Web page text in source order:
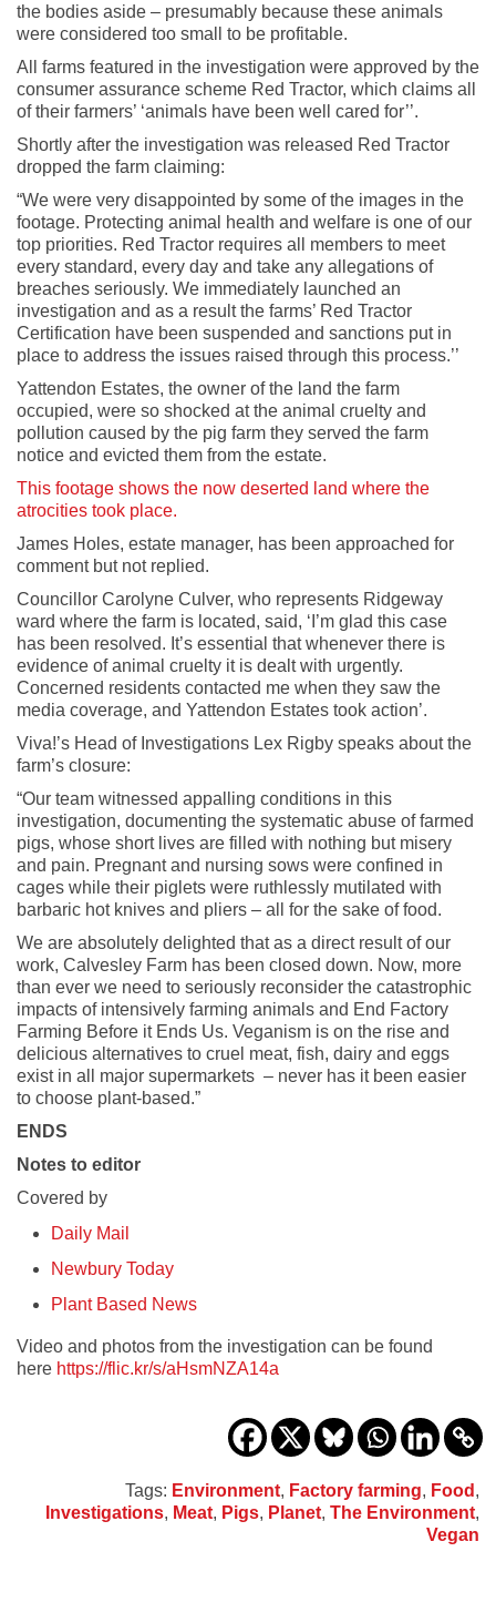
the bodies aside – presumably because these animals
were considered too small to be profitable.
All farms featured in the investigation were approved by the
consumer assurance scheme Red Tractor, which claims all
of their farmers’ ‘animals have been well cared for’’.
Shortly after the investigation was released Red Tractor
dropped the farm claiming:
“We were very disappointed by some of the images in the
footage. Protecting animal health and welfare is one of our
top priorities. Red Tractor requires all members to meet
every standard, every day and take any allegations of
breaches seriously. We immediately launched an
investigation and as a result the farms’ Red Tractor
Certification have been suspended and sanctions put in
place to address the issues raised through this process.’’
Yattendon Estates, the owner of the land the farm
occupied, were so shocked at the animal cruelty and
pollution caused by the pig farm they served the farm
notice and evicted them from the estate.
This footage shows the now deserted land where the
atrocities took place.
James Holes, estate manager, has been approached for
comment but not replied.
Councillor Carolyne Culver, who represents Ridgeway
ward where the farm is located, said, ‘I’m glad this case
has been resolved. It’s essential that whenever there is
evidence of animal cruelty it is dealt with urgently.
Concerned residents contacted me when they saw the
media coverage, and Yattendon Estates took action’.
Viva!’s Head of Investigations Lex Rigby speaks about the
farm’s closure:
“Our team witnessed appalling conditions in this
investigation, documenting the systematic abuse of farmed
pigs, whose short lives are filled with nothing but misery
and pain. Pregnant and nursing sows were confined in
cages while their piglets were ruthlessly mutilated with
barbaric hot knives and pliers – all for the sake of food.
We are absolutely delighted that as a direct result of our
work, Calvesley Farm has been closed down. Now, more
than ever we need to seriously reconsider the catastrophic
impacts of intensively farming animals and End Factory
Farming Before it Ends Us. Veganism is on the rise and
delicious alternatives to cruel meat, fish, dairy and eggs
exist in all major supermarkets – never has it been easier
to choose plant-based.”
ENDS
Notes to editor
Covered by
Daily Mail
Newbury Today
Plant Based News
Video and photos from the investigation can be found
here https://flic.kr/s/aHsmNZA14a
Tags: Environment, Factory farming, Food ,
Investigations, Meat, Pigs, Planet, The Environment,
Vegan